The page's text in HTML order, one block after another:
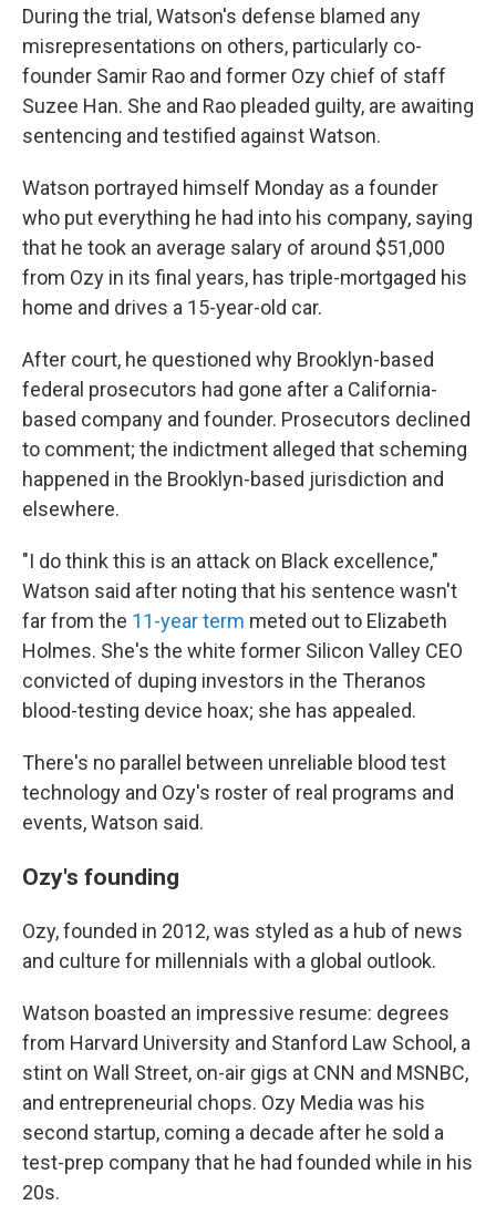
During the trial, Watson's defense blamed any
misrepresentations on others, particularly co-
founder Samir Rao and former Ozy chief of staff
Suzee Han. She and Rao pleaded guilty, are awaiting
sentencing and testified against Watson.
Watson portrayed himself Monday as a founder
who put everything he had into his company, saying
that he took an average salary of around $51,000
from Ozy in its final years, has triple-mortgaged his
home and drives a 15-year-old car.
After court, he questioned why Brooklyn-based
federal prosecutors had gone after a California-
based company and founder. Prosecutors declined
to comment; the indictment alleged that scheming
happened in the Brooklyn-based jurisdiction and
elsewhere.
"I do think this is an attack on Black excellence,"
Watson said after noting that his sentence wasn't
far from the 11-year term meted out to Elizabeth
Holmes. She's the white former Silicon Valley CEO
convicted of duping investors in the Theranos
blood-testing device hoax; she has appealed.
There's no parallel between unreliable blood test
technology and Ozy's roster of real programs and
events, Watson said.
Ozy's founding
Ozy, founded in 2012, was styled as a hub of news
and culture for millennials with a global outlook.
Watson boasted an impressive resume: degrees
from Harvard University and Stanford Law School, a
stint on Wall Street, on-air gigs at CNN and MSNBC,
and entrepreneurial chops. Ozy Media was his
second startup, coming a decade after he sold a
test-prep company that he had founded while in his
20s.